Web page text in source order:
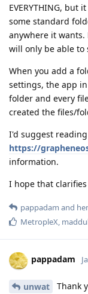
EVERYTHING, but
some standard
anywhere it wants.
will only be able to
When you add a
settings, the app
folder and every
created the files/
I'd suggest
https://
information.
I hope that
pappadam and
MetropleX
pappadam
unwat
Thank